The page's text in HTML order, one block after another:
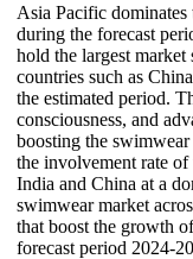
Asia Pacific
during the forecast
hold the largest
countries such as
the estimated period.
consciousness, and
boosting the
the involvement rate
India and China at a
swimwear market
that boost the growth
forecast period 2024-